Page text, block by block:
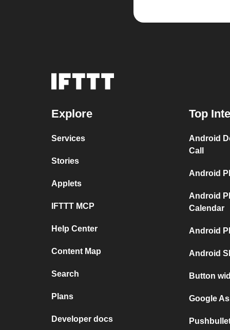
Explore
Services
Stories
Applets
IFTTT MCP
Help Center
Content Map
Search
Plans
Developer docs
Top
Android
Call
Android
Android
Calendar
Android
Android
Button
Google